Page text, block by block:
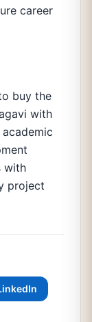
career
buy the
with
with
project